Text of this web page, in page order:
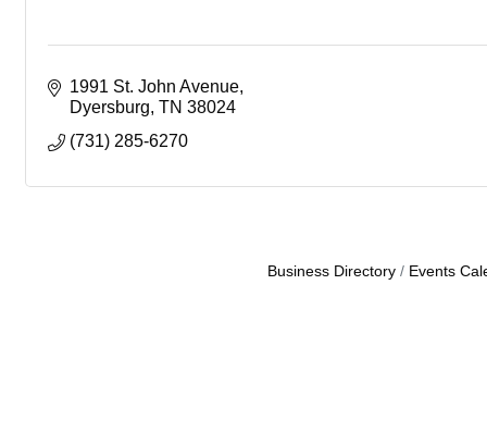
1991 St. John Avenue
Dyersburg TN 38024
(731) 285-6270
Business Directory Events